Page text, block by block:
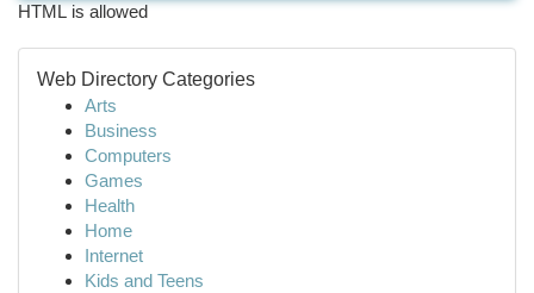
HTML is allowed
Web Directory Categories
Arts
Business
Computers
Games
Health
Home
Internet
Kids and Teens